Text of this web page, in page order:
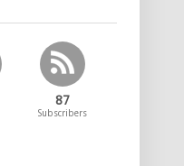
87
Subscribers